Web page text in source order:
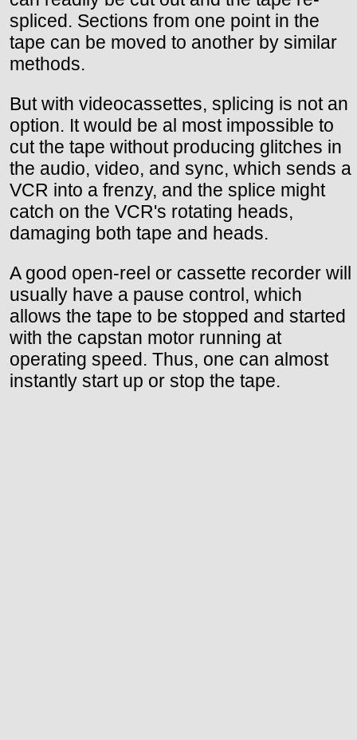
spliced. Sections from one point in the
tape can be moved to another by similar
methods.
But with videocassettes, splicing is not an
option. It would be al most impossible to
cut the tape without producing glitches in
the audio, video, and sync, which sends a
VCR into a frenzy, and the splice might
catch on the VCR's rotating heads,
damaging both tape and heads.
A good open-reel or cassette recorder will
usually have a pause control, which
allows the tape to be stopped and started
with the capstan motor running at
operating speed. Thus, one can almost
instantly start up or stop the tape.